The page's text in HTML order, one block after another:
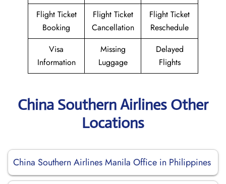
Flight Ticket
Booking
Flight Ticket
Cancellation
Flight Ticket
Reschedule
Visa
Information
Missing
Luggage
Delayed
Flights
China Southern Airlines Other
Locations
China Southern Airlines Manila Office in Philippines